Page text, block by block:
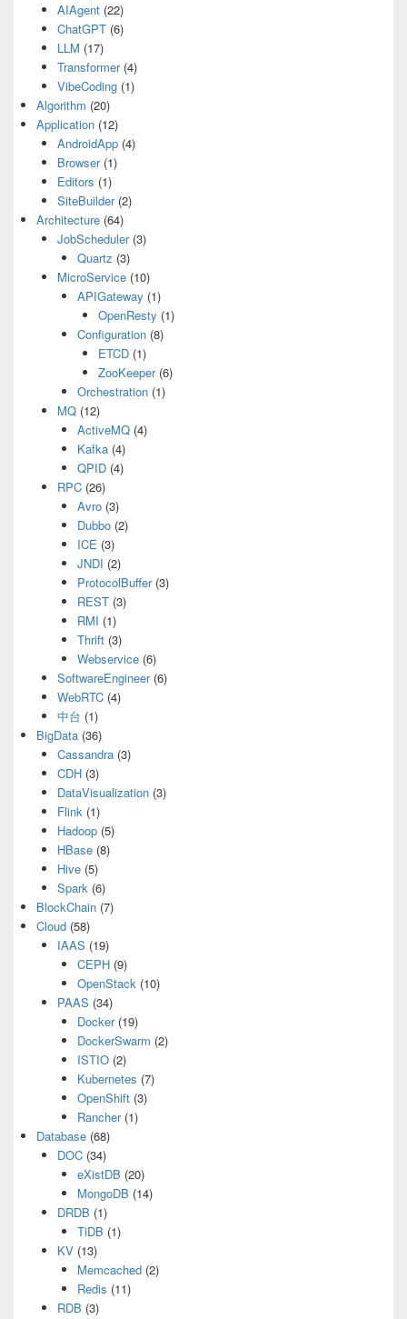
AIAgent(22)
ChatGPT(6)
LLM (17)
Transformer(4)
VibeCoding(1)
Algorithm (20)
Application (12)
AndroidApp(4)
Browser(1)
Editors (1)
SiteBuilder(2)
Architecture (64)
JobScheduler(3)
Quartz (3)
MicroService(10)
APIGateway (1)
OpenResty (1)
Configuration (8)
ETCD(1)
ZooKeeper(6)
Orchestration (1)
MQ(12)
ActiveMQ (4)
Kafka (4)
QPID (4)
RPC(26)
Avro (3)
Dubbo (2)
ICE (3)
JNDI (2)
ProtocolBuffer(3)
REST (3)
RMI (1)
Thrift (3)
Webservice (6)
SoftwareEngineer(6)
WebRTC(4)
中台 (1)
BigData (36)
Cassandra(3)
CDH(3)
DataVisualization(3)
Flink(1)
Hadoop(5)
HBase(8)
Hive(5)
Spark(6)
BlockChain (7)
Cloud (58)
IAAS (19)
CEPH (9)
OpenStack (10)
PAAS (34)
Docker(19)
DockerSwarm (2)
ISTIO (2)
Kubernetes (7)
OpenShift (3)
Rancher(1)
Database (68)
DOC(34)
eXistDB (20)
MongoDB (14)
DRDB (1)
TiDB (1)
KV(13)
Memcached (2)
Redis (11)
RDB (3)